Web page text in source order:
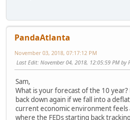
PandaAtlanta
November 03, 2018, 07:17:12 PM
Last Edit: November 04, 2018, 12:05:59 PM by
Sam,
What is your forecast of the 10
back down again if we fall into a
current economic environment feels
where the FEDs starting back